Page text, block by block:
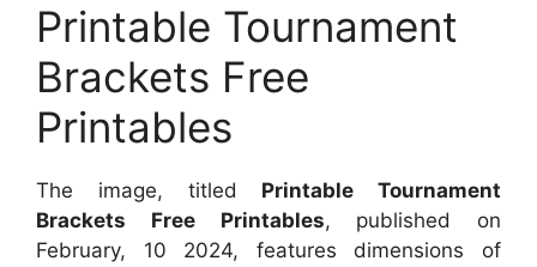
Printable Tournament
Brackets Free
Printables
The image, titled Printable Tournament
Brackets Free Printables, published on
February, 10 2024, features dimensions of